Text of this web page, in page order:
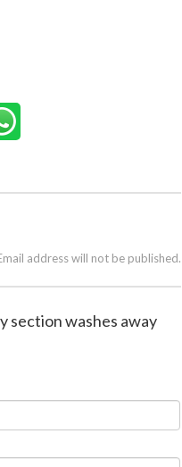
address will not be published.
section washes away